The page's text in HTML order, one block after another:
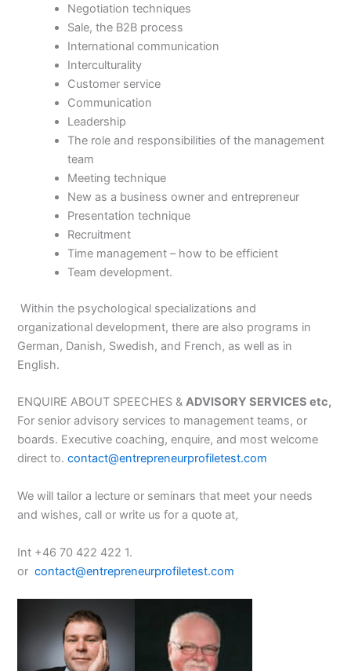
Negotiation techniques
Sale, the B2B process
International communication
Interculturality
Customer service
Communication
Leadership
The role and responsibilities of the management
team
Meeting technique
New as a business owner and entrepreneur
Presentation technique
Recruitment
Time management – how to be efficient
Team development.
Within the psychological specializations and
organizational development, there are also programs in
German, Danish, Swedish, and French, as well as in
English.
ENQUIRE ABOUT SPEECHES & ADVISORY SERVICES etc,
For senior advisory services to management teams, or
boards. Executive coaching, enquire, and most welcome
direct to. contact@entrepreneurprofiletest.com
We will tailor a lecture or seminars that meet your needs
and wishes, call or write us for a quote at,
Int +46 70 422 422 1.
or contact@entrepreneurprofiletest.com